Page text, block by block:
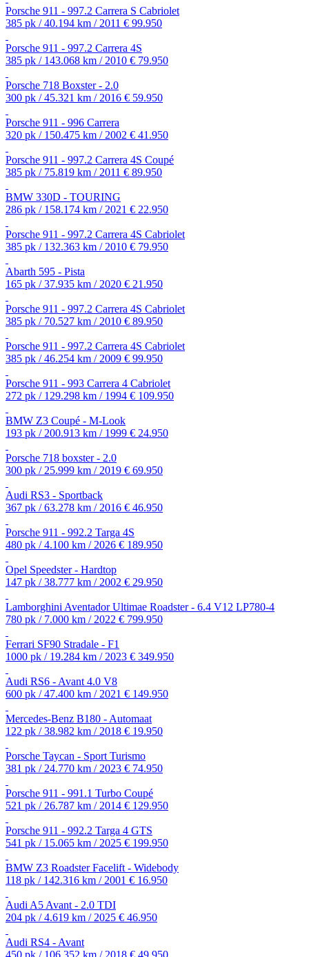
Porsche 911 - 997.2 Carrera S Cabriolet
385 pk / 40.194 km / 2011 € 99.950
Porsche 911 - 997.2 Carrera 4S
385 pk / 143.068 km / 2010 € 79.950
Porsche 718 Boxster - 2.0
300 pk / 45.321 km / 2016 € 59.950
Porsche 911 - 996 Carrera
320 pk / 150.475 km / 2002 € 41.950
Porsche 911 - 997.2 Carrera 4S Coupé
385 pk / 75.819 km / 2011 € 89.950
BMW 330D - TOURING
286 pk / 158.174 km / 2021 € 22.950
Porsche 911 - 997.2 Carrera 4S Cabriolet
385 pk / 132.363 km / 2010 € 79.950
Abarth 595 - Pista
165 pk / 37.935 km / 2020 € 21.950
Porsche 911 - 997.2 Carrera 4S Cabriolet
385 pk / 70.527 km / 2010 € 89.950
Porsche 911 - 997.2 Carrera 4S Cabriolet
385 pk / 46.254 km / 2009 € 99.950
Porsche 911 - 993 Carrera 4 Cabriolet
272 pk / 129.298 km / 1994 € 109.950
BMW Z3 Coupé - M-Look
193 pk / 200.913 km / 1999 € 24.950
Porsche 718 boxster - 2.0
300 pk / 25.999 km / 2019 € 69.950
Audi RS3 - Sportback
367 pk / 63.278 km / 2016 € 46.950
Porsche 911 - 992.2 Targa 4S
480 pk / 4.100 km / 2026 € 189.950
Opel Speedster - Hardtop
147 pk / 38.777 km / 2002 € 29.950
Lamborghini Aventador Ultimae Roadster - 6.4 V12 LP780-4
780 pk / 7.000 km / 2022 € 799.950
Ferrari SF90 Stradale - F1
1000 pk / 19.284 km / 2023 € 349.950
Audi RS6 - Avant 4.0 V8
600 pk / 47.400 km / 2021 € 149.950
Mercedes-Benz B180 - Automaat
122 pk / 38.982 km / 2018 € 19.950
Porsche Taycan - Sport Turismo
381 pk / 24.770 km / 2023 € 74.950
Porsche 911 - 991.1 Turbo Coupé
521 pk / 26.787 km / 2014 € 129.950
Porsche 911 - 992.2 Targa 4 GTS
541 pk / 15.065 km / 2025 € 199.950
BMW Z3 Roadster Facelift - Widebody
118 pk / 142.316 km / 2001 € 16.950
Audi A5 Avant - 2.0 TDI
204 pk / 4.619 km / 2025 € 46.950
Audi RS4 - Avant
450 pk / 106.352 km / 2018 € 49.950